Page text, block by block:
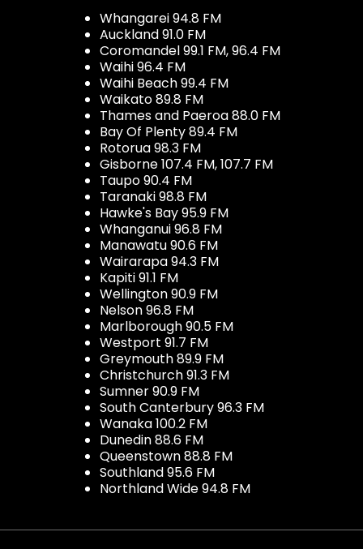
Whangarei 94.8 FM
Auckland 91.0 FM
Coromandel 99.1 FM, 96.4 FM
Waihi 96.4 FM
Waihi Beach 99.4 FM
Waikato 89.8 FM
Thames and Paeroa 88.0 FM
Bay Of Plenty 89.4 FM
Rotorua 98.3 FM
Gisborne 107.4 FM, 107.7 FM
Taupo 90.4 FM
Taranaki 98.8 FM
Hawke's Bay 95.9 FM
Whanganui 96.8 FM
Manawatu 90.6 FM
Wairarapa 94.3 FM
Kapiti 91.1 FM
Wellington 90.9 FM
Nelson 96.8 FM
Marlborough 90.5 FM
Westport 91.7 FM
Greymouth 89.9 FM
Christchurch 91.3 FM
Sumner 90.9 FM
South Canterbury 96.3 FM
Wanaka 100.2 FM
Dunedin 88.6 FM
Queenstown 88.8 FM
Southland 95.6 FM
Northland Wide 94.8 FM